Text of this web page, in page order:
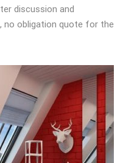
discussion and
no obligation quote for the